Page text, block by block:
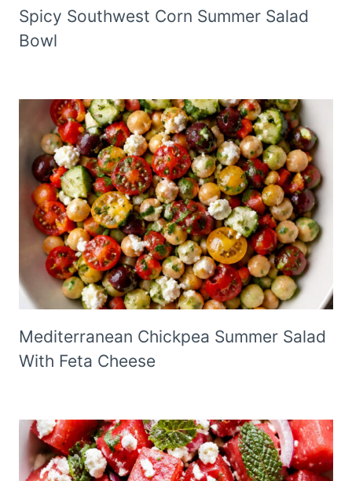
Spicy Southwest Corn Summer Salad
Bowl
Mediterranean Chickpea Summer Salad
With Feta Cheese